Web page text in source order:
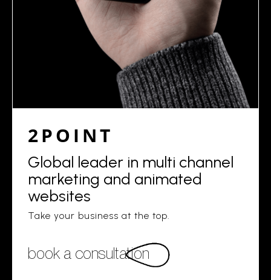
2POINT
Global leader in multi channel
marketing and animated
websites
Take your business at the top.
book a consultation